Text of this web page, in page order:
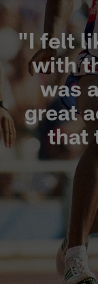
"I felt
with
was
great
that